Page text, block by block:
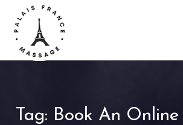
Tag: Book An